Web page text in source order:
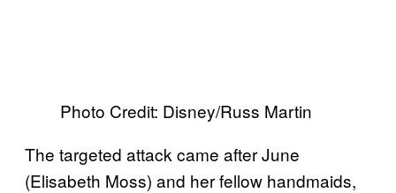
Photo Credit: Disney/Russ Martin
The targeted attack came after June
(Elisabeth Moss) and her fellow handmaids,